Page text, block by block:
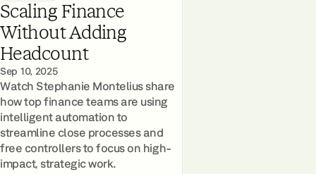
Scaling Finance
Without Adding
Headcount
Sep 10, 2025
Watch Stephanie Montelius share
how top finance teams are using
intelligent automation to
streamline close processes and
free controllers to focus on high-
impact, strategic work.